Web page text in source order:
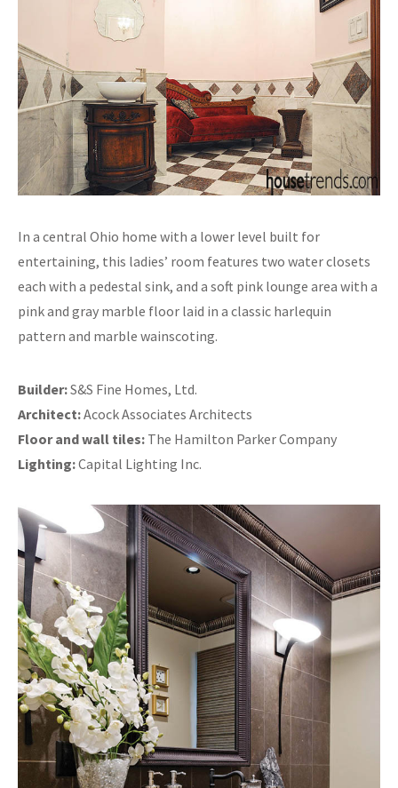
In a central Ohio home with a lower level built for
entertaining, this ladies’ room features two water closets
each with a pedestal sink, and a soft pink lounge area with a
pink and gray marble floor laid in a classic harlequin
pattern and marble wainscoting.
Builder:S&S Fine Homes, Ltd.
Architect:Acock Associates Architects
Floor and wall tiles: The Hamilton Parker Company
Lighting:Capital Lighting Inc.